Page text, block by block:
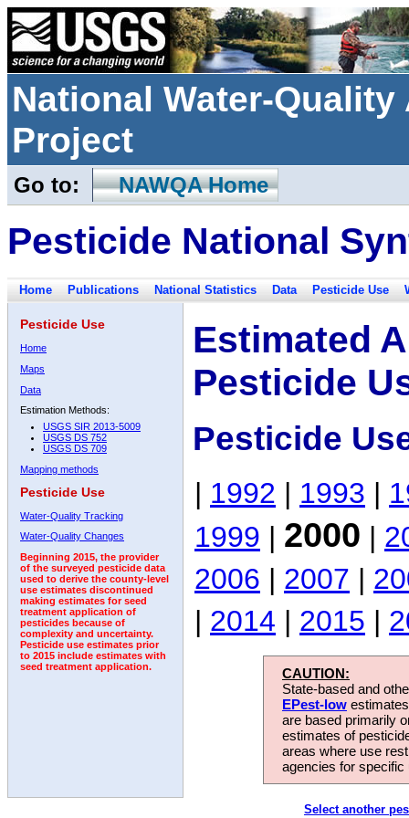
National Water-
Project
Go to: NAWQA Home
Pesticide National
Home Publications National Statistics Data Pesticide Use
Pesticide Use
Home
Maps
Data
Estimation Methods:
USGS SIR 2013-5009
USGS DS 752
USGS DS 709
Mapping methods
Pesticide Use
Water-Quality Tracking
Water-Quality Changes
Beginning 2015, the provider
of the surveyed pesticide data
used to derive the county-level
use estimates discontinued
making estimates for seed
treatment application of
pesticides because of
complexity and uncertainty.
Pesticide use estimates prior
to 2015 include estimates with
seed treatment application.
Estimated
Pesticide
Pesticide
| 1992 | 1993 |
1999 | 2000 |
2006 | 2007 |
| 2014 | 2015 |
CAUTION:
State-based and
EPest-low
are based primarily
estimates of
areas where use
agencies for
Select another